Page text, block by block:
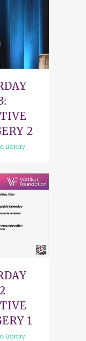
2
Library
1
Library